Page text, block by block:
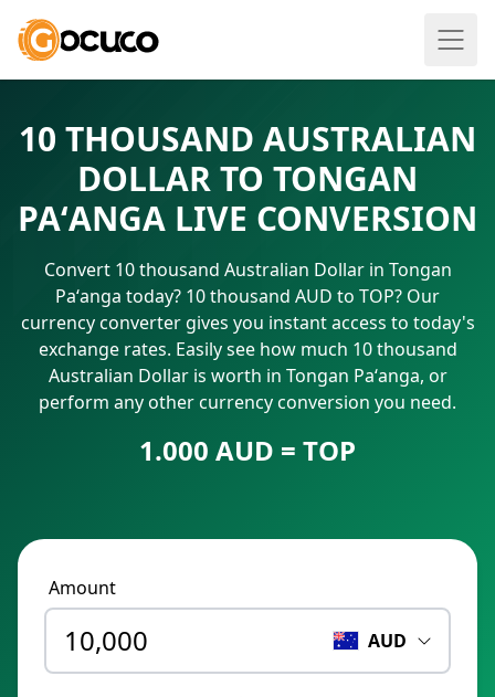
10 THOUSAND AUSTRALIAN
DOLLAR TO TONGAN
PAʻANGA LIVE CONVERSION
Convert 10 thousand Australian Dollar in Tongan
Paʻanga today? 10 thousand AUD to TOP? Our
currency converter gives you instant access to today's
exchange rates. Easily see how much 10 thousand
Australian Dollar is worth in Tongan Paʻanga, or
perform any other currency conversion you need.
1.000 AUD = TOP
Amount
AUD